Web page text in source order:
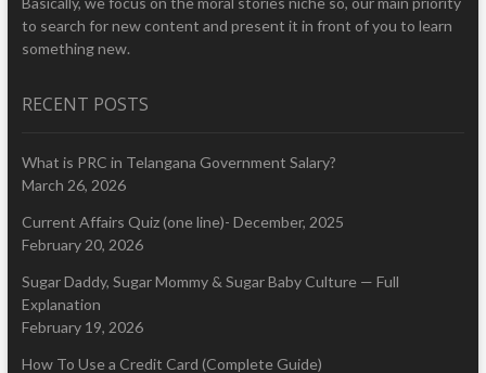
to search for new content and present it in front of you to learn
something new.
RECENT POSTS
What is PRC in Telangana Government Salary?
March 26, 2026
Current Affairs Quiz (one line)- December, 2025
February 20, 2026
Sugar Daddy, Sugar Mommy & Sugar Baby Culture — Full
Explanation
February 19, 2026
How To Use a Credit Card (Complete Guide)